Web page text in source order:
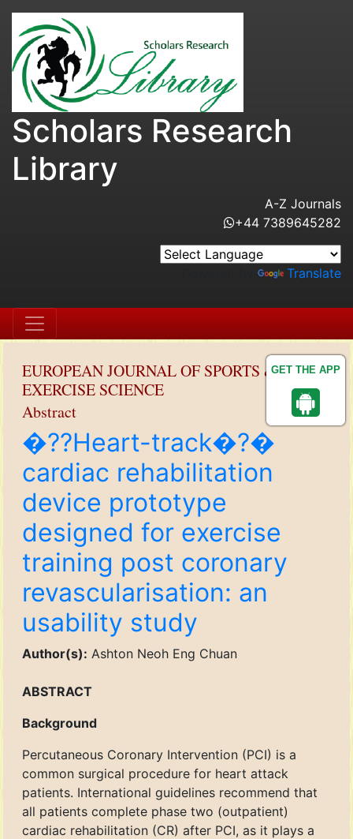
GET THE APP
Scholars Research
Library
A-Z Journals
+44 7389645282
Translate
EUROPEAN JOURNAL OF SPORTS &
EXERCISE SCIENCE
Abstract
�??Heart-track�?�
cardiac rehabilitation
device prototype
designed for exercise
training post coronary
revascularisation: an
usability study
Author(s): Ashton Neoh Eng Chuan
ABSTRACT
Background
Percutaneous Coronary Intervention (PCI) is a
common surgical procedure for heart attack
patients. International guidelines recommend that
all patients complete phase two (outpatient)
cardiac rehabilitation (CR) after PCI, as it plays a